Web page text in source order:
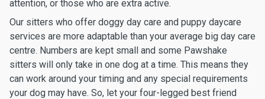
attention, or those who are extra active.
Our sitters who offer doggy day care and puppy daycare
services are more adaptable than your average big day care
centre. Numbers are kept small and some Pawshake
sitters will only take in one dog at a time. This means they
can work around your timing and any special requirements
your dog may have. So, let your four-legged best friend